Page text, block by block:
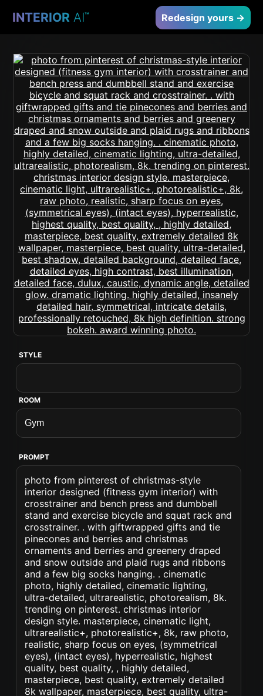
INTERIOR AI™ Redesign yours →
STYLE
ROOM
PROMPT
photo from pinterest of christmas-style
interior designed (fitness gym interior) with
crosstrainer and bench press and dumbbell
stand and exercise bicycle and squat rack and
crosstrainer. . with giftwrapped gifts and tie
pinecones and berries and christmas
ornaments and berries and greenery draped
and snow outside and plaid rugs and ribbons
and a few big socks hanging. . cinematic
photo, highly detailed, cinematic lighting,
ultra-detailed, ultrarealistic, photorealism, 8k.
trending on pinterest. christmas interior
design style. masterpiece, cinematic light,
ultrarealistic+, photorealistic+, 8k, raw photo,
realistic, sharp focus on eyes, (symmetrical
eyes), (intact eyes), hyperrealistic, highest
quality, best quality, , highly detailed,
masterpiece, best quality, extremely detailed
8k wallpaper, masterpiece, best quality, ultra-